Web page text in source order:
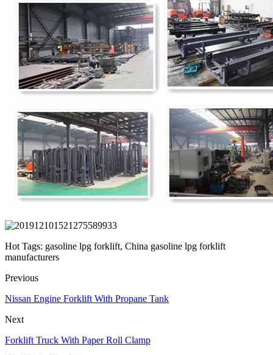
Hot Tags: gasoline lpg forklift, China gasoline lpg forklift
manufacturers
Previous
Nissan Engine Forklift With Propane Tank
Next
Forklift Truck With Paper Roll Clamp